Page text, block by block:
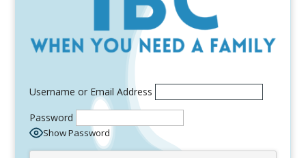
Username or Email Address
Password
Show Password